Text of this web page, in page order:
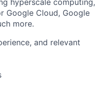
Google Cloud, Google
more.
and relevant